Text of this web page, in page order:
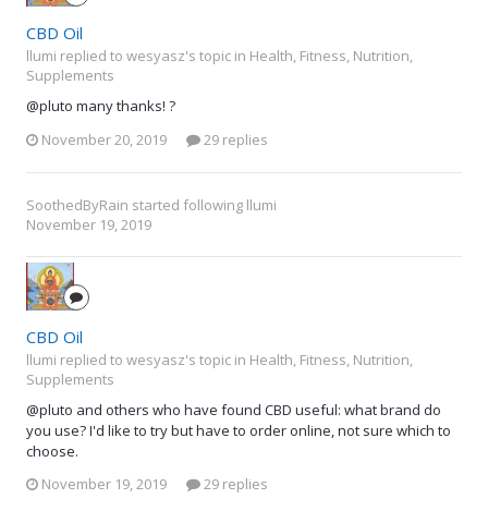
CBD Oil
llumi replied to wesyasz's topic in Health, Fitness, Nutrition,
Supplements
@pluto many thanks! ?
November 20, 2019
29 replies
SoothedByRain started following llumi
November 19, 2019
CBD Oil
llumi replied to wesyasz's topic in Health, Fitness, Nutrition,
Supplements
@pluto and others who have found CBD useful: what brand do
you use? I'd like to try but have to order online, not sure which to
choose.
November 19, 2019
29 replies